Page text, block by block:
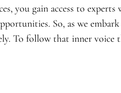
you gain access to experts
So, as we
To follow that inner voice